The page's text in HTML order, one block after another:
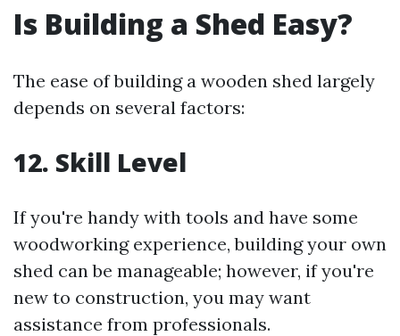
Is Building a Shed Easy?
The ease of building a wooden shed largely
depends on several factors:
12. Skill Level
If you're handy with tools and have some
woodworking experience, building your own
shed can be manageable; however, if you're
new to construction, you may want
assistance from professionals.